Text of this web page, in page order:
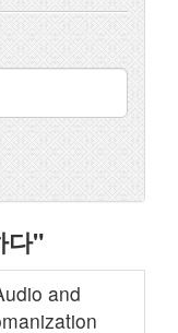
다"
and